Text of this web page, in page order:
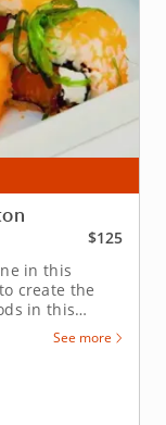
$125
in this
create the
in this
chef, you will
making but
Perfect
See more